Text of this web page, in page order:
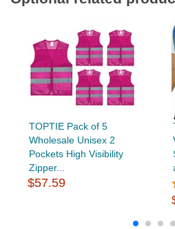
TOPTIE Pack of 5
Wholesale Unisex 2
Pockets High Visibility
Zipper...
$57.59